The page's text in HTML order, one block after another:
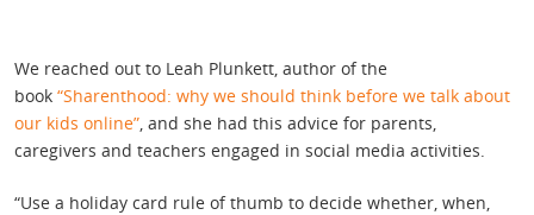
We reached out to Leah Plunkett, author of the
book “Sharenthood: why we should think before we talk about
our kids online”, and she had this advice for parents,
caregivers and teachers engaged in social media activities.
“Use a holiday card rule of thumb to decide whether, when,